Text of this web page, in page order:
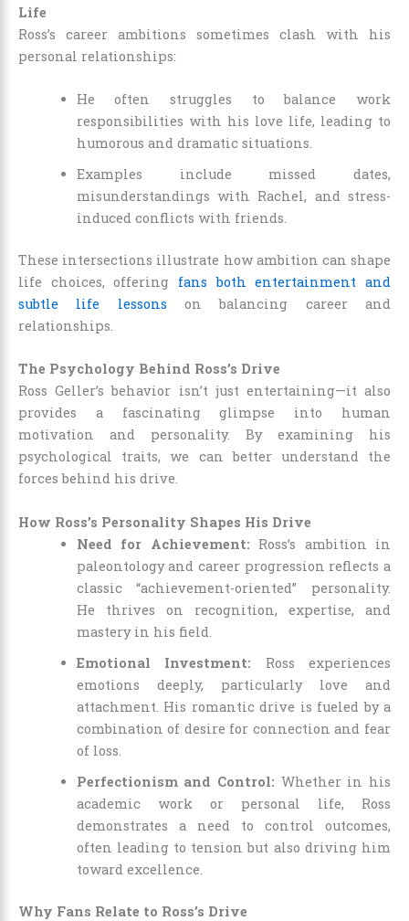
Life
Ross’s career ambitions sometimes clash with his
personal relationships:
He often struggles to balance work
responsibilities with his love life, leading to
humorous and dramatic situations.
Examples include missed dates,
misunderstandings with Rachel, and stress-
induced conflicts with friends.
These intersections illustrate how ambition can shape
life choices, offering fans both entertainment and
subtle life lessons on balancing career and
relationships.
The Psychology Behind Ross’s Drive
Ross Geller’s behavior isn’t just entertaining—it also
provides a fascinating glimpse into human
motivation and personality. By examining his
psychological traits, we can better understand the
forces behind his drive.
How Ross’s Personality Shapes His Drive
Need for Achievement: Ross’s ambition in
paleontology and career progression reflects a
classic “achievement-oriented” personality.
He thrives on recognition, expertise, and
mastery in his field.
Emotional Investment: Ross experiences
emotions deeply, particularly love and
attachment. His romantic drive is fueled by a
combination of desire for connection and fear
of loss.
Perfectionism and Control: Whether in his
academic work or personal life, Ross
demonstrates a need to control outcomes,
often leading to tension but also driving him
toward excellence.
Why Fans Relate to Ross’s Drive